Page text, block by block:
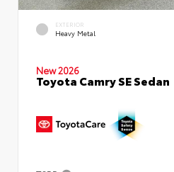
EXTERIOR
Heavy Metal
New 2026
Toyota Camry SE Sedan